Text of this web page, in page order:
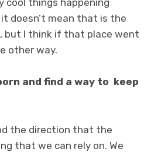
cool things happening
doesn’t mean that is the
but I think if that place went
other way.
and find a way to keep
the direction that the
that we can rely on. We